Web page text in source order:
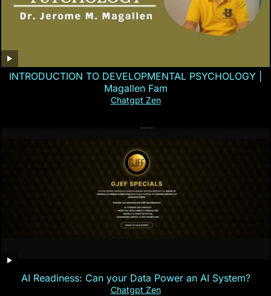
INTRODUCTION TO DEVELOPMENTAL PSYCHOLOGY |
Magallen Fam
Chatgpt Zen
AI Readiness: Can your Data Power an AI System?
Chatgpt Zen